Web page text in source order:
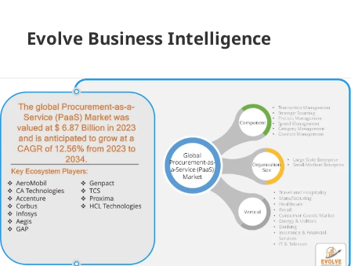
Evolve Business Intelligence